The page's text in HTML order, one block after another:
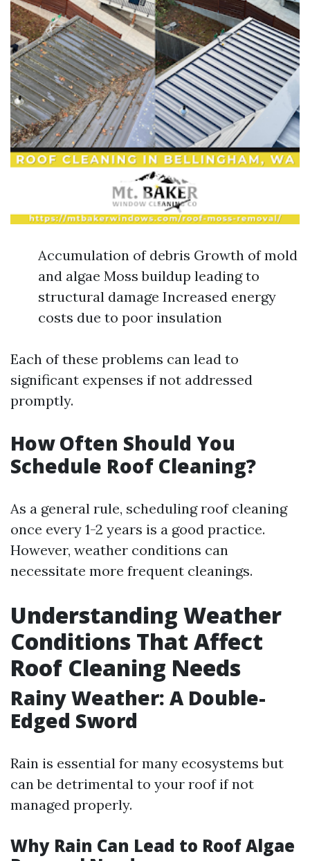
Accumulation of debris Growth of mold
and algae Moss buildup leading to
structural damage Increased energy
costs due to poor insulation
Each of these problems can lead to
significant expenses if not addressed
promptly.
How Often Should You
Schedule Roof Cleaning?
As a general rule, scheduling roof cleaning
once every 1-2 years is a good practice.
However, weather conditions can
necessitate more frequent cleanings.
Understanding Weather
Conditions That Affect
Roof Cleaning Needs
Rainy Weather: A Double-
Edged Sword
Rain is essential for many ecosystems but
can be detrimental to your roof if not
managed properly.
Why Rain Can Lead to Roof Algae